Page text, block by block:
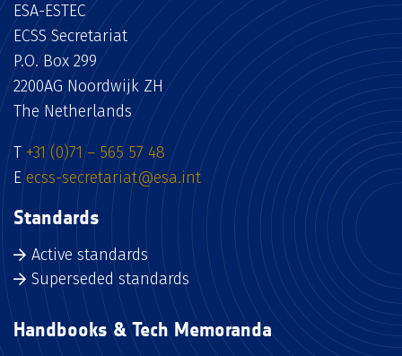
ESA-ESTEC
ECSS Secretariat
P.O. Box 299
2200AG Noordwijk ZH
The Netherlands
T +31 (0)71 – 565 57 48
E ecss-secretariat@esa.int
Standards
Active standards
Superseded standards
Handbooks & Tech Memoranda